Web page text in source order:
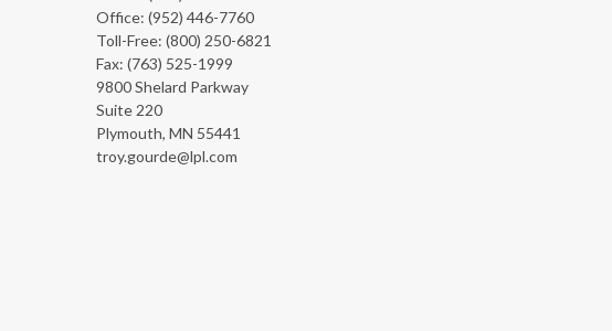
Office: (952) 446-7760
Toll-Free: (800) 250-6821
Fax: (763) 525-1999
9800 Shelard Parkway
Suite 220
Plymouth, MN 55441
troy.gourde@lpl.com